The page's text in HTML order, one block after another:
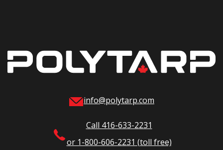
info@polytarp.com
Call 416-633-2231
or 1-800-606-2231 (toll free)